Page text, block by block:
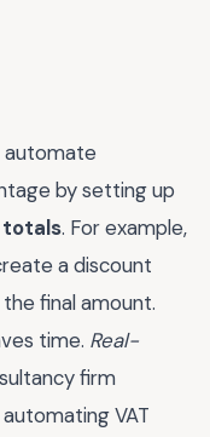
automate
by setting up
totals. For example,
a discount
final amount.
time. Real-
firm
VAT